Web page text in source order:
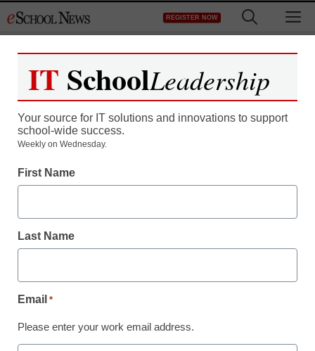
to
REGISTER NOW
Teaching Trends
Keller ISD Chooses Full
Montage Products
IT SchoolLeadership
Your source for IT solutions and innovations to support
school-wide success.
Weekly on Wednesday.
First Name
Last Name
Email *
Please enter your work email address.